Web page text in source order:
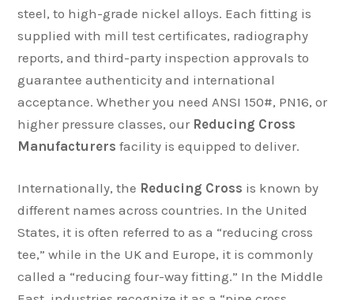
steel, to high-grade nickel alloys. Each fitting is
supplied with mill test certificates, radiography
reports, and third-party inspection approvals to
guarantee authenticity and international
acceptance. Whether you need ANSI 150#, PN16, or
higher pressure classes, our Reducing Cross
Manufacturers facility is equipped to deliver.
Internationally, the Reducing Cross is known by
different names across countries. In the United
States, it is often referred to as a “reducing cross
tee,” while in the UK and Europe, it is commonly
called a “reducing four-way fitting.” In the Middle